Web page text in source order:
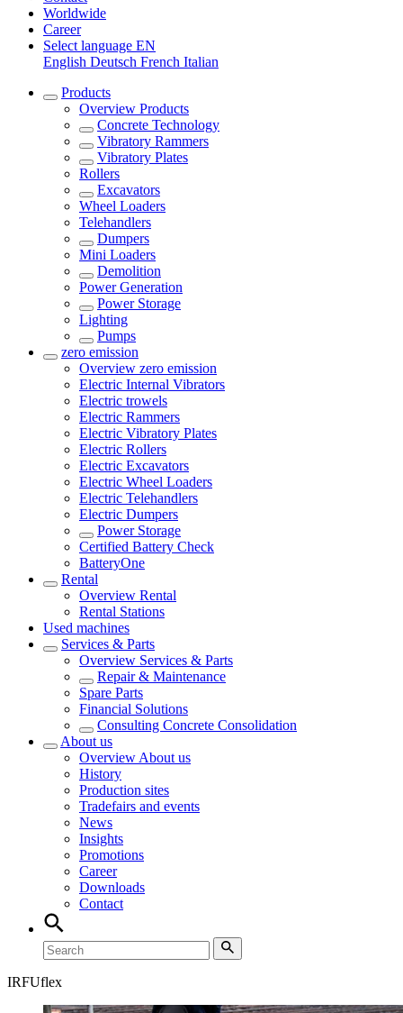
Worldwide
Career
Select language EN
English Deutsch French Italian
Products
Overview Products
Concrete Technology
Vibratory Rammers
Vibratory Plates
Rollers
Excavators
Wheel Loaders
Telehandlers
Dumpers
Mini Loaders
Demolition
Power Generation
Power Storage
Lighting
Pumps
zero emission
Overview zero emission
Electric Internal Vibrators
Electric trowels
Electric Rammers
Electric Vibratory Plates
Electric Rollers
Electric Excavators
Electric Wheel Loaders
Electric Telehandlers
Electric Dumpers
Power Storage
Certified Battery Check
BatteryOne
Rental
Overview Rental
Rental Stations
Used machines
Services & Parts
Overview Services & Parts
Repair & Maintenance
Spare Parts
Financial Solutions
Consulting Concrete Consolidation
About us
Overview About us
History
Production sites
Tradefairs and events
News
Insights
Promotions
Career
Downloads
Contact
IRFUflex